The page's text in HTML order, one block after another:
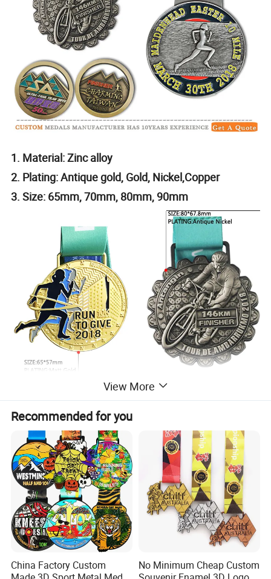
1. Material: Zinc alloy
2. Plating: Antique gold, Gold, Nickel,Copper
3. Size: 65mm, 70mm, 80mm, 90mm
Parameter information
View More
Recommended for you
China Factory Custom
No Minimum Cheap Custom